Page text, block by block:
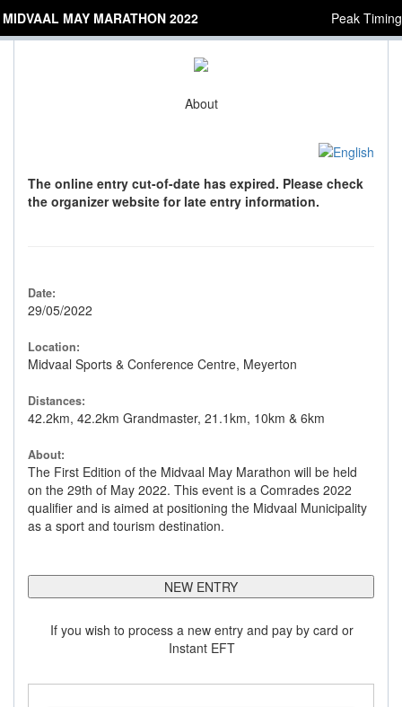
MIDVAAL MAY MARATHON 2022 Peak Timing
About
The online entry cut-of-date has expired. Please check
the organizer website for late entry information.
Date:
29/05/2022
Location:
Midvaal Sports & Conference Centre, Meyerton
Distances:
42.2km, 42.2km Grandmaster, 21.1km, 10km & 6km
About:
The First Edition of the Midvaal May Marathon will be held
on the 29th of May 2022. This event is a Comrades 2022
qualifier and is aimed at positioning the Midvaal Municipality
as a sport and tourism destination.
NEW ENTRY
If you wish to process a new entry and pay by card or
Instant EFT